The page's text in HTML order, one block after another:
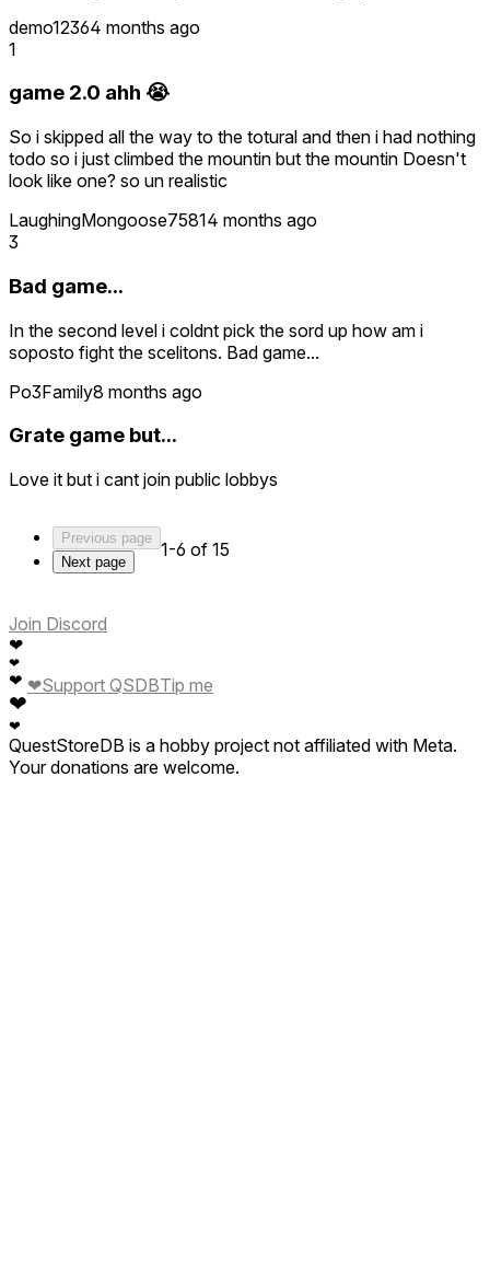
demo12364 months ago
1
game 2.0 ahh 😭
So i skipped all the way to the totural and then i had nothing
todo so i just climbed the mountin but the mountin Doesn't
look like one? so un realistic
LaughingMongoose75814 months ago
3
Bad game...
In the second level i coldnt pick the sord up how am i
soposto fight the scelitons. Bad game...
Po3Family8 months ago
Grate game but...
Love it but i cant join public lobbys
Previous page
Next page
1-6 of 15
Join Discord
❤
❤
❤
❤
❤
❤Support QSDBTip me
QuestStoreDB is a hobby project not affiliated with Meta.
Your donations are welcome.